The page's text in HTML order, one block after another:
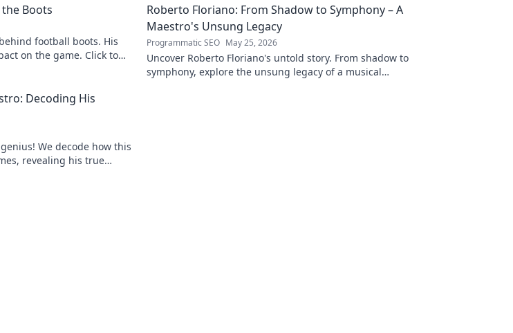
Boots
football boots. His
on the game. Click to
Roberto Floriano: From Shadow to Symphony – A
Maestro's Unsung Legacy
Programmatic SEO May 25, 2026
Uncover Roberto Floriano's untold story. From shadow to
symphony, explore the unsung legacy of a musical
Decoding His
We decode how this
revealing his true